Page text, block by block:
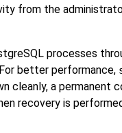
from the
processes
better performance,
cleanly, a
recovery is